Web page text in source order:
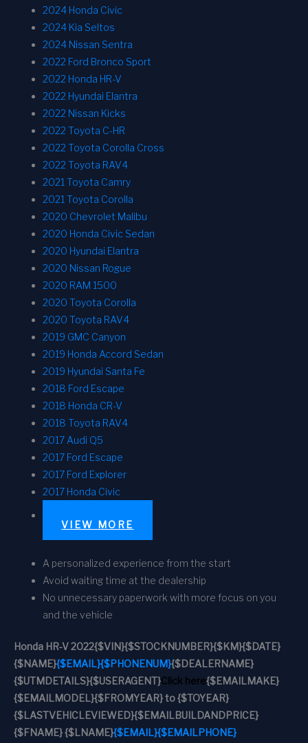
2024 Honda Civic
2024 Kia Seltos
2024 Nissan Sentra
2022 Ford Bronco Sport
2022 Honda HR-V
2022 Hyundai Elantra
2022 Nissan Kicks
2022 Toyota C-HR
2022 Toyota Corolla Cross
2022 Toyota RAV4
2021 Toyota Camry
2021 Toyota Corolla
2020 Chevrolet Malibu
2020 Honda Civic Sedan
2020 Hyundai Elantra
2020 Nissan Rogue
2020 RAM 1500
2020 Toyota Corolla
2020 Toyota RAV4
2019 GMC Canyon
2019 Honda Accord Sedan
2019 Hyundai Santa Fe
2018 Ford Escape
2018 Honda CR-V
2018 Toyota RAV4
2017 Audi Q5
2017 Ford Escape
2017 Ford Explorer
2017 Honda Civic
VIEW MORE
A personalized experience from the start
Avoid waiting time at the dealership
No unnecessary paperwork with more focus on you
and the vehicle
Honda HR-V 2022{$VIN}{$STOCKNUMBER}{$KM}{$DATE}
{$NAME}{$EMAIL}{$PHONENUM}{$DEALERNAME}
{$UTMDETAILS}{$USERAGENT}Click here{$EMAILMAKE}
{$EMAILMODEL}{$FROMYEAR} to {$TOYEAR}
{$LASTVEHICLEVIEWED}{$EMAILBUILDANDPRICE}
{$FNAME} {$LNAME}{$EMAIL}{$EMAILPHONE}